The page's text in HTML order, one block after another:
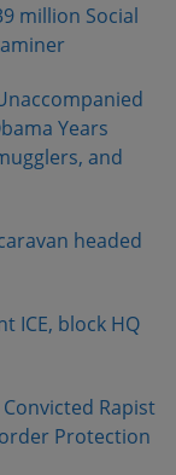
million Social
Years
and
headed
ICE, block HQ
Rapist
Protection